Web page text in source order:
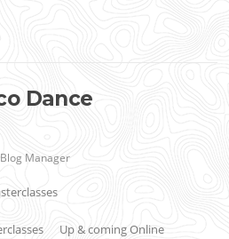
Dance
Blog Manager
Up & coming Online